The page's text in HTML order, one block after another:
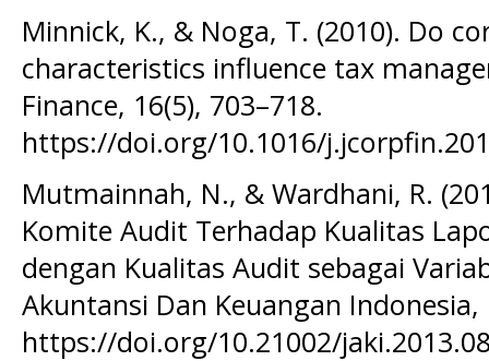
Minnick, K., & Noga, T. (2010). Do
characteristics influence tax
Finance, 16(5), 703–718.
https://doi.org/10.1016/
Mutmainnah, N., & Wardhani, R.
Komite Audit Terhadap Kualitas
dengan Kualitas Audit sebagai
Akuntansi Dan Keuangan Indonesia,
https://doi.org/10.21002/